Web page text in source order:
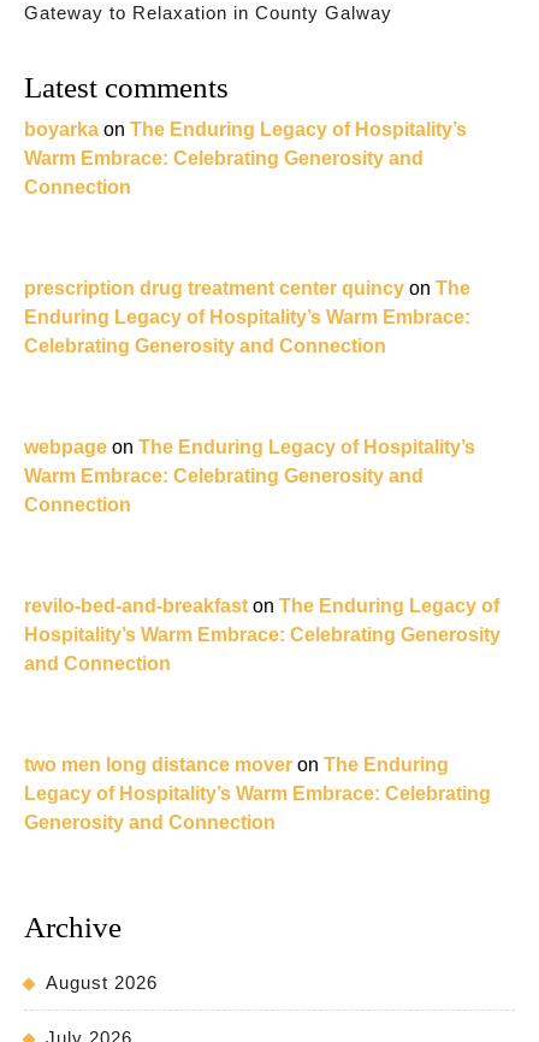
Gateway to Relaxation in County Galway
Latest comments
boyarka on The Enduring Legacy of Hospitality’s
Warm Embrace: Celebrating Generosity and
Connection
prescription drug treatment center quincy on The
Enduring Legacy of Hospitality’s Warm Embrace:
Celebrating Generosity and Connection
webpage on The Enduring Legacy of Hospitality’s
Warm Embrace: Celebrating Generosity and
Connection
revilo-bed-and-breakfast on The Enduring Legacy of
Hospitality’s Warm Embrace: Celebrating Generosity
and Connection
two men long distance mover on The Enduring
Legacy of Hospitality’s Warm Embrace: Celebrating
Generosity and Connection
Archive
August 2026
July 2026